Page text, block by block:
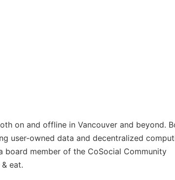
on and offline in Vancouver and beyond.
user-owned data and decentralized
board member of the CoSocial Community
eat.